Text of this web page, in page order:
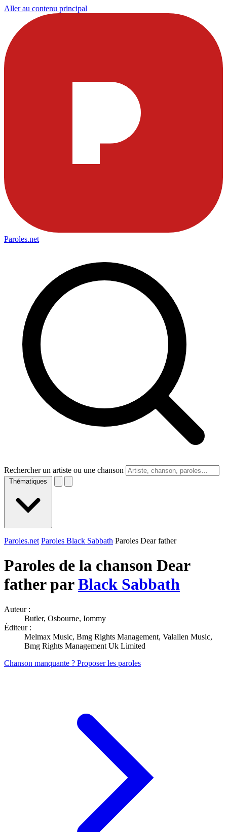
Aller au contenu principal
Paroles.net
Rechercher un artiste ou une chanson
Thématiques
Paroles.net Paroles Black Sabbath Paroles Dear father
Paroles de la chanson Dear
father parBlack Sabbath
Auteur :
Butler, Osbourne, Iommy
Éditeur :
Melmax Music, Bmg Rights Management, Valallen Music,
Bmg Rights Management Uk Limited
Chanson manquante ? Proposer les paroles